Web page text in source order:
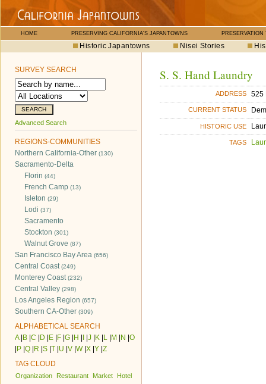
HOME PRESERVING CALIFORNIA'S JAPANTOWNS PRESERVATION
Historic Japantowns Nisei Stories
SURVEY SEARCH
Advanced Search
REGIONS-COMMUNITIES
Northern California-Other (130)
Sacramento-Delta
Florin (44)
French Camp (13)
Isleton (29)
Lodi (37)
Sacramento
Stockton (301)
Walnut Grove (87)
San Francisco Bay Area (656)
Central Coast(249)
Monterey Coast(232)
Central Valley (298)
Los Angeles Region (657)
Southern CA-Other (309)
ALPHABETICAL SEARCH
A| B C D E F G H J K L M N O
P Q R S T U V W| X Y Z
TAG CLOUD
Organization Restaurant Market
Hotel
S. S. Hand Laundry
ADDRESS 525
CURRENT STATUS
HISTORIC USE
TAGS